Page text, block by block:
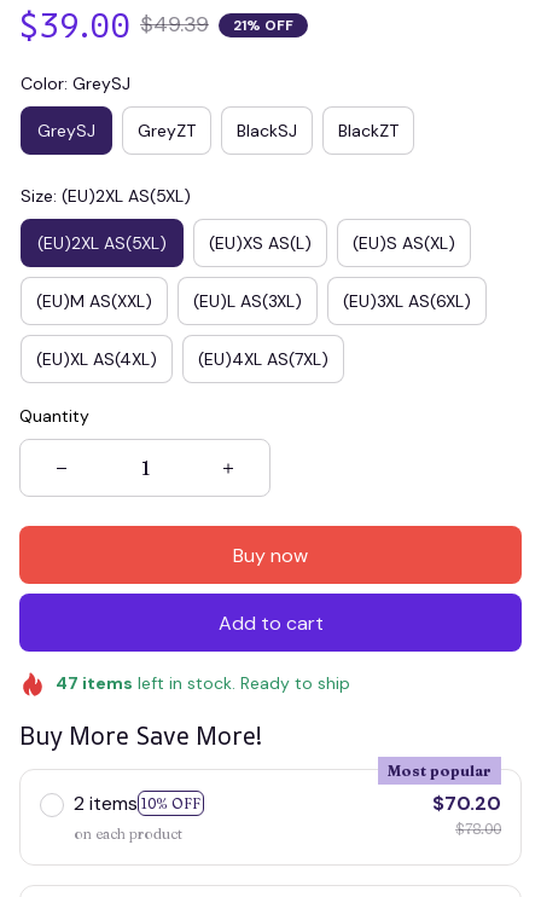
$39.00 $49.39 21% OFF
Color: GreySJ
GreySJ GreyZT BlackSJ BlackZT
Size: (EU)2XL AS(5XL)
(EU)2XL AS(5XL) (EU)XS AS(L) (EU)S AS(XL)
(EU)M AS(XXL) (EU)L AS(3XL) (EU)3XL AS(6XL)
(EU)XL AS(4XL) (EU)4XL AS(7XL)
Quantity
Buy now
Add to cart
47 items left in stock. Ready to ship
Buy More Save More!
2 items 10% OFF
Most popular
on each product
$70.20
$78.00